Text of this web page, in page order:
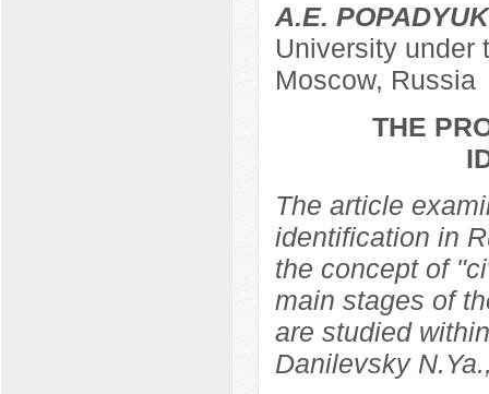
A.E. POPADYUK
University under
Moscow, Russia
THE
The article
identification in
the concept of
main stages of
are studied
Danilevsky